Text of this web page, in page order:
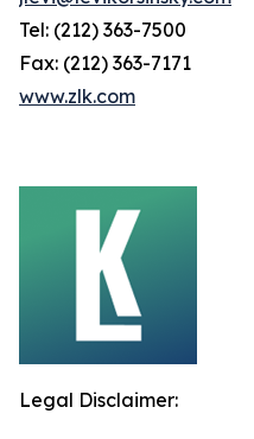
Tel: (212) 363-7500
Fax: (212) 363-7171
www.zlk.com
Legal Disclaimer: